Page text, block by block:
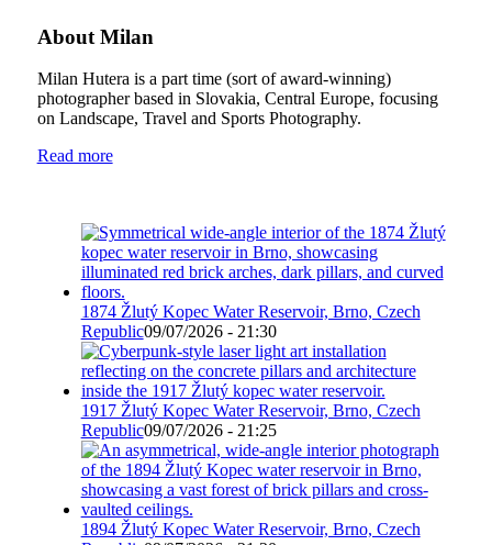
About Milan
Milan Hutera is a part time (sort of award-winning)
photographer based in Slovakia, Central Europe, focusing
on Landscape, Travel and Sports Photography.
Read more
1874 Žlutý Kopec Water Reservoir, Brno, Czech
Republic09/07/2026 - 21:30
1917 Žlutý Kopec Water Reservoir, Brno, Czech
Republic09/07/2026 - 21:25
1894 Žlutý Kopec Water Reservoir, Brno, Czech